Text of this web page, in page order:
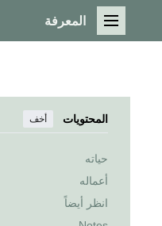
القائمة الرئيسية
المعرفة
المحتويات أخف
حياته
أعماله
انظر أيضاً